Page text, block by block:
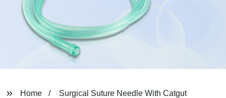
Home Surgical Suture Needle With Catgut